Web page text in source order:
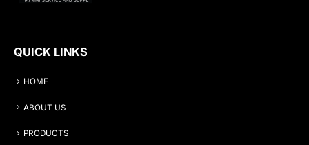
QUICK LINKS
HOME
ABOUT US
PRODUCTS